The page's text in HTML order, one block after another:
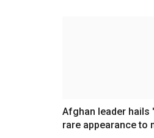
Afghan leader hails
rare appearance to